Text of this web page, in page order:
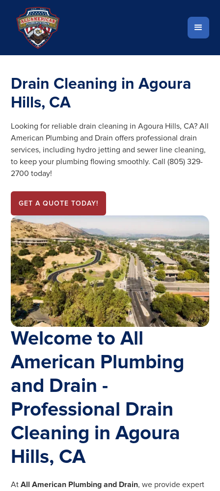
Drain Cleaning in Agoura
Hills, CA
Looking for reliable drain cleaning in Agoura Hills, CA? All
American Plumbing and Drain offers professional drain
services, including hydro jetting and sewer line cleaning,
to keep your plumbing flowing smoothly. Call (805) 329-
2700 today!
GET A QUOTE TODAY!
Welcome to All
American Plumbing
and Drain -
Professional Drain
Cleaning in Agoura
Hills, CA
AtAll American Plumbing and Drain, we provide expert